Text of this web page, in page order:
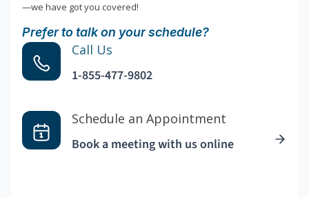
—we have got you covered!
Prefer to talk on your schedule?
Call Us
1-855-477-9802
Schedule an Appointment
Book a meeting with us online